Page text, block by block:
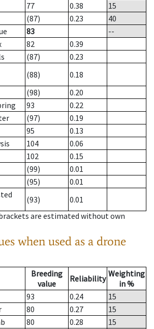
77 0.38
15
(87) 0.23
40
83
--
82
0.39
(87)
0.23
(88)
0.18
(98)
0.20
93
0.22
(97)
0.19
95
0.13
104
0.06
102
0.15
(99)
0.01
(95)
0.01
(93)
0.01
are estimated without own
when used as a drone
Breeding
value
Reliability Weighting
in %
93 0.24
15
80 0.27
15
80 0.28
15